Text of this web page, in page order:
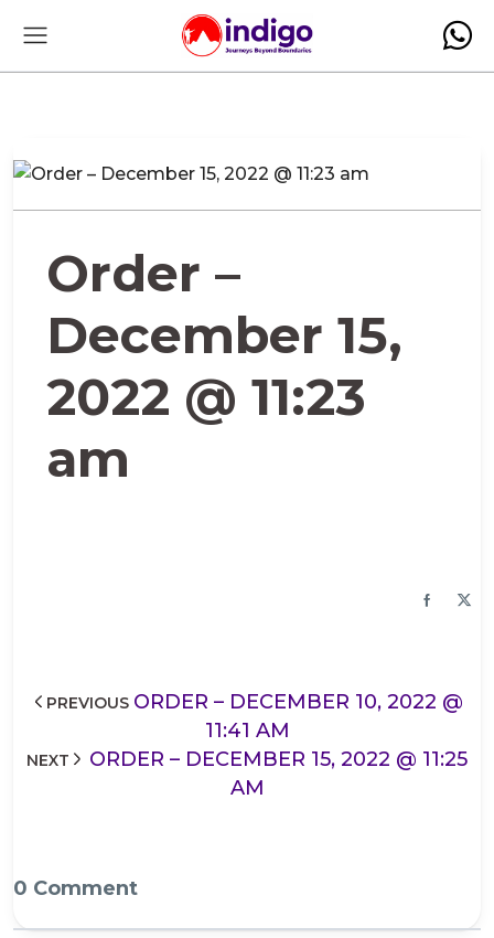
Order –
December 15,
2022 @ 11:23
am
PREVIOUS ORDER – DECEMBER 10, 2022 @
11:41 AM
NEXT
ORDER – DECEMBER 15, 2022 @ 11:25
AM
0 Comment